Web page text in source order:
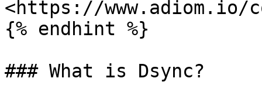
<https://www.adiom.io/
{% endhint %}
### What is Dsync?